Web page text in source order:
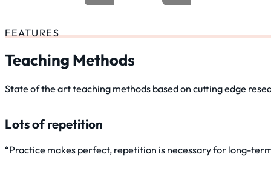
FEATURES
Teaching Methods
State of the art teaching methods based on cutting edge
Lots of repetition
“Practice makes perfect, repetition is necessary for long-